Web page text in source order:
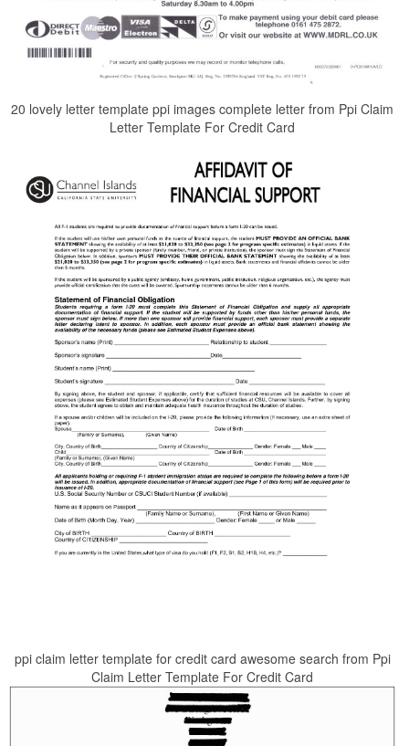
20 lovely letter template ppi images complete letter from Ppi Claim
Letter Template For Credit Card
ppi claim letter template for credit card awesome search from Ppi
Claim Letter Template For Credit Card